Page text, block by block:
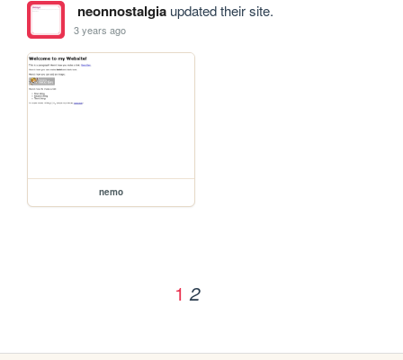
neonnostalgiaupdated their site.
3 years ago
nemo
1 2